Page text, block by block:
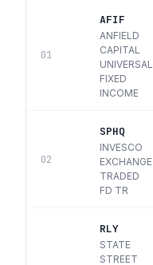
01
AFIF
ANFIELD
CAPITAL
UNIVERSAL
FIXED
INCOME
02
SPHQ
INVESCO
EXCHANGE
TRADED
FD TR
RLY
STATE
STREET